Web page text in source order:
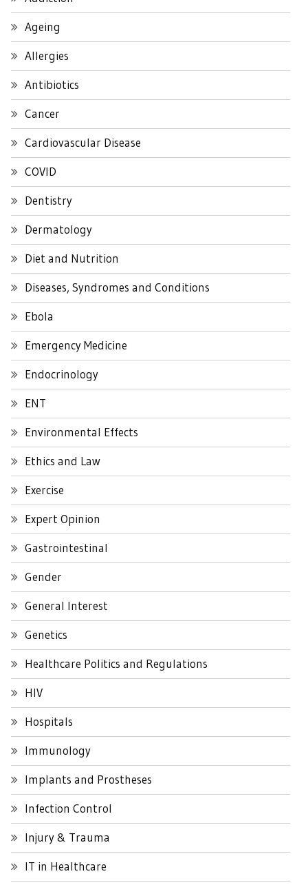
Ageing
Allergies
Antibiotics
Cancer
Cardiovascular Disease
COVID
Dentistry
Dermatology
Diet and Nutrition
Diseases, Syndromes and Conditions
Ebola
Emergency Medicine
Endocrinology
ENT
Environmental Effects
Ethics and Law
Exercise
Expert Opinion
Gastrointestinal
Gender
General Interest
Genetics
Healthcare Politics and Regulations
HIV
Hospitals
Immunology
Implants and Prostheses
Infection Control
Injury & Trauma
IT in Healthcare